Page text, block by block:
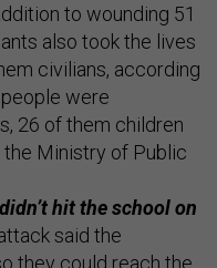
to wounding 51
also took the lives
civilians, according
were
26 of them children
the Ministry of Public
hit the school on
said the
they could reach the